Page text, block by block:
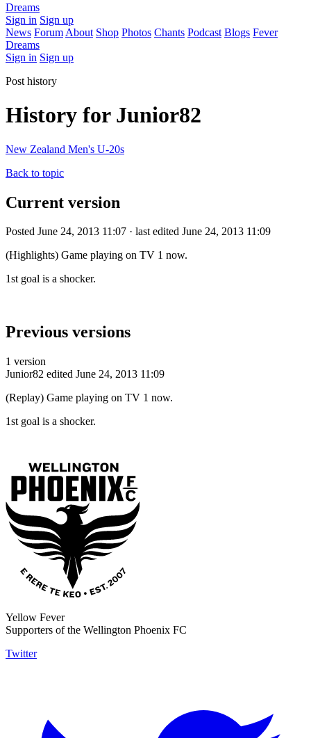
Dreams
Sign in Sign up
News Forum About Shop Photos Chants Podcast Blogs Fever
Dreams
Sign in Sign up
Post history
History for Junior82
New Zealand Men's U-20s
Back to topic
Current version
Posted June 24, 2013 11:07 · last edited June 24, 2013 11:09
(Highlights) Game playing on TV 1 now.
1st goal is a shocker.
Previous versions
1 version
Junior82 edited June 24, 2013 11:09
(Replay) Game playing on TV 1 now.
1st goal is a shocker.
Yellow Fever
Supporters of the Wellington Phoenix FC
Twitter